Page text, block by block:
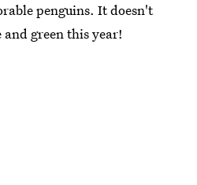
penguins. It doesn't
green this year!